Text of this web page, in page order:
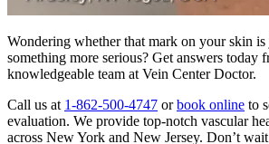
Wondering whether that mark on your skin is
something more serious? Get answers today
knowledgeable team at Vein Center Doctor.
Call us at 1-862-500-4747 orbook online to
evaluation. We provide top-notch vascular
across New York and New Jersey. Don’t